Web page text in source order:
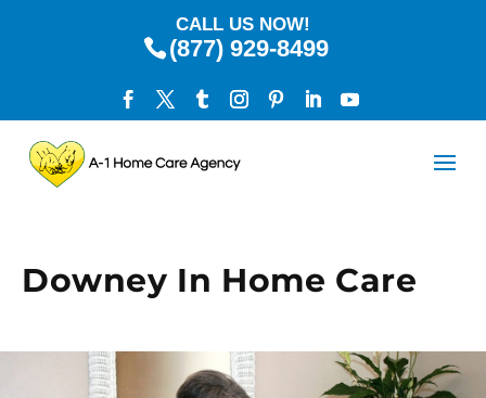
CALL US NOW!
(877) 929-8499
Downey In Home Care